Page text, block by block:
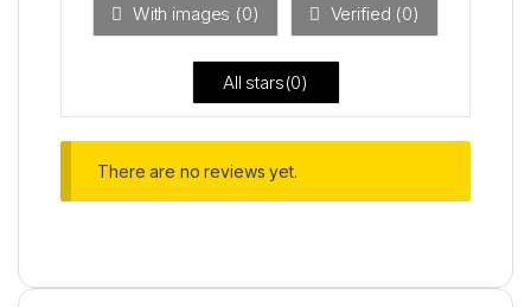
With images (0) Verified (0)
All stars(0)
There are no reviews yet.